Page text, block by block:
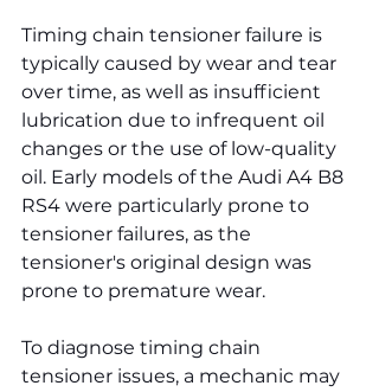
Timing chain tensioner failure is
typically caused by wear and tear
over time, as well as insufficient
lubrication due to infrequent oil
changes or the use of low-quality
oil. Early models of the Audi A4 B8
RS4 were particularly prone to
tensioner failures, as the
tensioner's original design was
prone to premature wear.
To diagnose timing chain
tensioner issues, a mechanic may